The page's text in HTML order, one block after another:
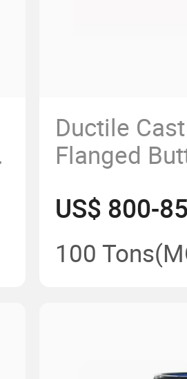
Ductile
Flanged
US$ 800-
100 Tons